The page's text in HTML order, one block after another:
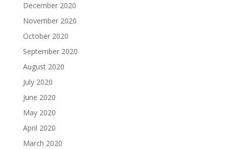
December 2020
November 2020
October 2020
September 2020
August 2020
July 2020
June 2020
May 2020
April 2020
March 2020